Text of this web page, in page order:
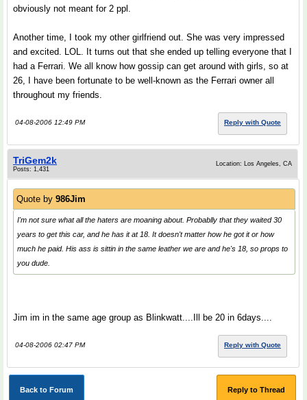
obviously not meant for 2 ppl.
Another time, I took my other girlfriend out. She was very impressed
and excited. LOL. It turns out that she ended up telling everyone that I
had a Ferrari. We all know how gossip can get around with girls, so at
26, I have been fortunate to be well-known as the Ferrari owner all
throughout my friends.
04-08-2006 12:49 PM Reply with Quote
TriGem2k
Posts: 1,431
Location: Los Angeles, CA
Quote by 986Jim
I'm not sure what all the haters are moaning about. Probablly that they waited 30
years to get this car, and he has it at 18. It doesn't matter how he got it or how
much he paid. His ass is sittin in the same leather we are and he's 18, so props to
you dude.
Jim im in the same age group as Blinkwatt....Ill be 20 in 6days....
04-08-2006 02:47 PM Reply with Quote
Back to Forum Reply to Thread